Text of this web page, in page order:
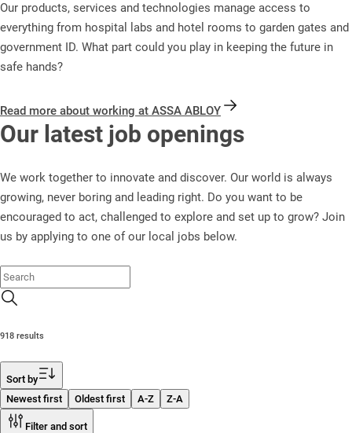
Our products, services and technologies manage access to
everything from hospital labs and hotel rooms to garden gates and
government ID. What part could you play in keeping the future in
safe hands?
Read more about working at ASSA ABLOY
Our latest job openings
We work together to innovate and discover. Our world is always
growing, never boring and leading right. Do you want to be
encouraged to act, challenged to explore and set up to grow? Join
us by applying to one of our local jobs below.
918 results
Sort by
Newest first
Oldest first A-Z Z-A
Filter and sort